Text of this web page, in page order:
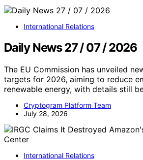
International Relations
Daily News 27 / 07 / 2026
The EU Commission has unveiled
targets for 2026, aiming to reduce
renewable energy, with details still
Cryptogram Platform Team
July 28, 2026
International Relations